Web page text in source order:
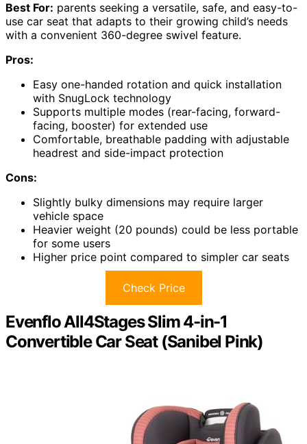
Best For: parents seeking a versatile, safe, and easy-to-
use car seat that adapts to their growing child’s needs
with a convenient 360-degree swivel feature.
Pros:
Easy one-handed rotation and quick installation
with SnugLock technology
Supports multiple modes (rear-facing, forward-
facing, booster) for extended use
Comfortable, breathable padding with adjustable
headrest and side-impact protection
Cons:
Slightly bulky dimensions may require larger
vehicle space
Heavier weight (20 pounds) could be less portable
for some users
Higher price point compared to simpler car seats
Check Price
Evenflo All4Stages Slim 4-in-1
Convertible Car Seat (Sanibel Pink)